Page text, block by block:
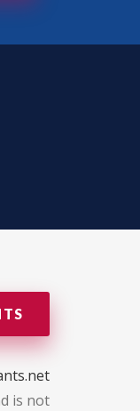
is not